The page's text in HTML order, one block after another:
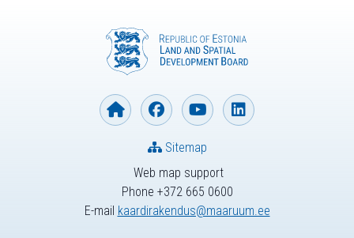
Web map support
Phone +372 665 0600
E-mail kaardirakendus@maaruum.ee
Sitemap